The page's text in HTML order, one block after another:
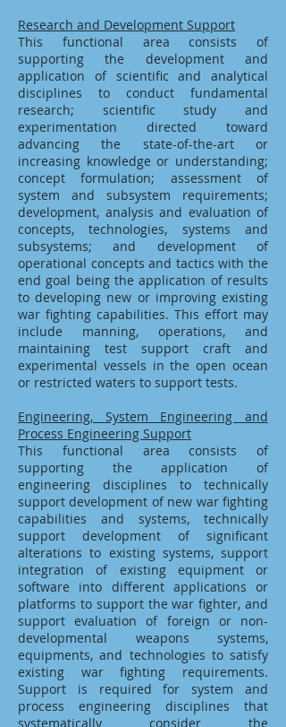
Research and Development Support
This functional area consists of
supporting the development and
application of scientific and analytical
disciplines to conduct fundamental
research; scientific study and
experimentation directed toward
advancing the state-of-the-art or
increasing knowledge or understanding;
concept formulation; assessment of
system and subsystem requirements;
development, analysis and evaluation of
concepts, technologies, systems and
subsystems; and development of
operational concepts and tactics with the
end goal being the application of results
to developing new or improving existing
war fighting capabilities. This effort may
include manning, operations, and
maintaining test support craft and
experimental vessels in the open ocean
or restricted waters to support tests.
Engineering, System Engineering and
Process Engineering Support
This functional area consists of
supporting the application of
engineering disciplines to technically
support development of new war fighting
capabilities and systems, technically
support development of significant
alterations to existing systems, support
integration of existing equipment or
software into different applications or
platforms to support the war fighter, and
support evaluation of foreign or non-
developmental weapons systems,
equipments, and technologies to satisfy
existing war fighting requirements.
Support is required for system and
process engineering disciplines that
systematically consider the